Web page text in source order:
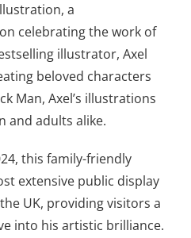
a
celebrating the work of
illustrator, Axel
beloved characters
Man, Axel’s illustrations
and adults alike.
this family-friendly
extensive public display
UK, providing visitors a
into his artistic brilliance.